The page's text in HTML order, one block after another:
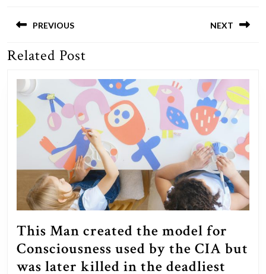
navigation
PREVIOUS
Previous
NEXT
Related Post
This Man created the model for
Consciousness used by the CIA but
was later killed in the deadliest